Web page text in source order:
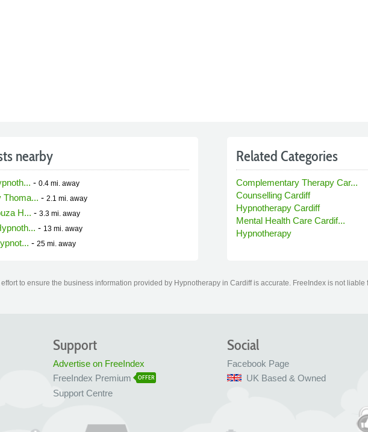
nearby
- 0.4 mi. away
Thoma... - 2.1 mi. away
H... - 3.3 mi. away
- 13 mi. away
- 25 mi. away
Related Categories
Complementary Therapy Car...
Counselling Cardiff
Hypnotherapy Cardiff
Mental Health Care Cardif...
Hypnotherapy
to ensure the business information provided by Hypnotherapy in Cardiff is accurate. FreeIndex is not
Social
Facebook Page
UK Based & Owned
Support
Advertise on FreeIndex
FreeIndex Premium
OFFER
Support Centre